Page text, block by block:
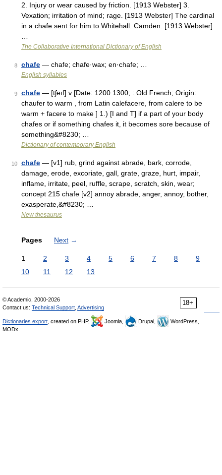
2. Injury or wear caused by friction. [1913 Webster] 3.
Vexation; irritation of mind; rage. [1913 Webster] The cardinal
in a chafe sent for him to Whitehall. Camden. [1913 Webster]
The Collaborative International Dictionary of English
8 chafe — chafe; chafe·wax; en·chafe; …
English syllables
9 chafe — [tʃeıf] v [Date: 1200 1300; : Old French; Origin:
chaufer to warm , from Latin calefacere, from calere to be
warm + facere to make ] 1.) [I and T] if a part of your body
chafes or if something chafes it, it becomes sore because of
something&#8230; …
Dictionary of contemporary English
10 chafe — [v1] rub, grind against abrade, bark, corrode,
damage, erode, excoriate, gall, grate, graze, hurt, impair,
inflame, irritate, peel, ruffle, scrape, scratch, skin, wear;
concept 215 chafe [v2] annoy abrade, anger, annoy, bother,
exasperate,&#8230; …
New thesaurus
Pages Next →
1 2 3 4 5 6 7 8
9
10
11 12 13
18+
© Academic, 2000-2026
Contact us: Technical Support Advertising
Dictionaries export , created on PHP, Joomla, Drupal,
WordPress,
MODx.